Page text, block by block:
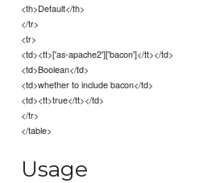
<th>Default</th>
</tr>
<tr>
<td><tt>['as-apache2']['bacon']</tt></td>
<td>Boolean</td>
<td>whether to include bacon</td>
<td><tt>true</tt></td>
</tr>
</table>
Usage